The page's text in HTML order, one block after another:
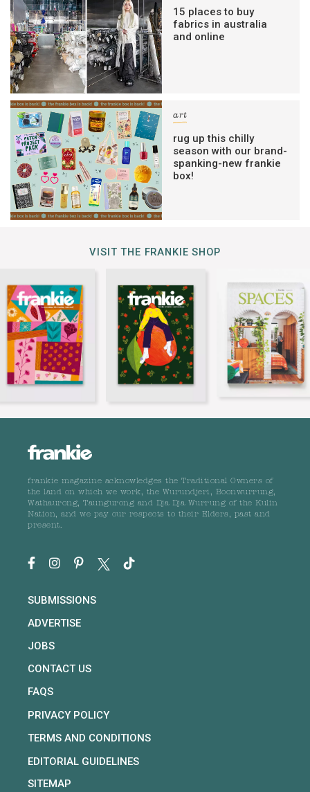
15 places to buy
fabrics in australia
and online
art
rug up this chilly
season with our brand-
spanking-new frankie
box!
VISIT THE FRANKIE SHOP
frankie magazine acknowledges the Traditional Owners of
the land on which we work, the Wurundjeri, Boonwurrung,
Wathaurong, Taungurong and Dja Dja Wurrung of the Kulin
Nation, and we pay our respects to their Elders, past and
present.
SUBMISSIONS
ADVERTISE
JOBS
CONTACT US
FAQS
PRIVACY POLICY
TERMS AND CONDITIONS
EDITORIAL GUIDELINES
SITEMAP